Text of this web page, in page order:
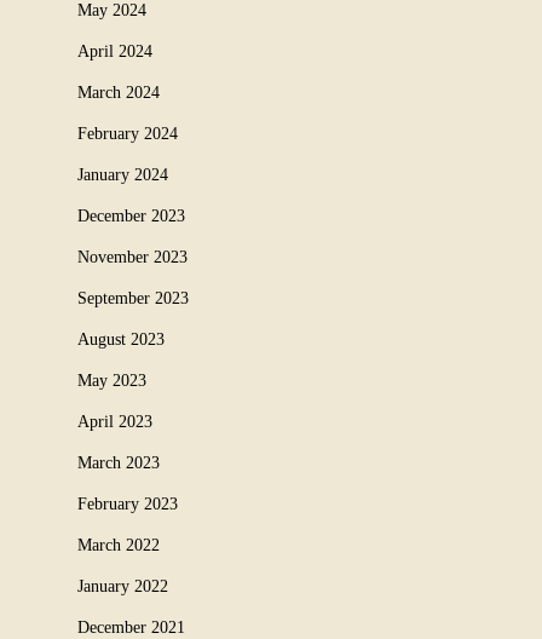
May 2024
April 2024
March 2024
February 2024
January 2024
December 2023
November 2023
September 2023
August 2023
May 2023
April 2023
March 2023
February 2023
March 2022
January 2022
December 2021